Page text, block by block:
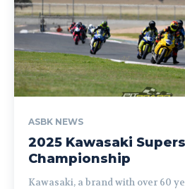
ASBK NEWS
2025 Kawasaki
Championship
Kawasaki, a brand with over 60